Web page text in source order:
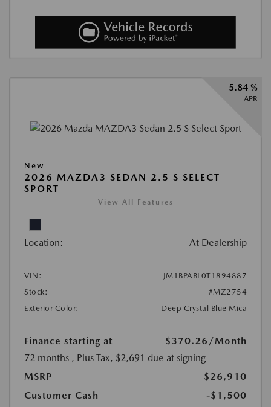
5.84 %
APR
New
2026 MAZDA3 SEDAN 2.5 S SELECT
SPORT
View All Features
Location: At Dealership
VIN:
JM1BPABL0T1894887
Stock:
#MZ2754
Exterior Color:
Deep Crystal Blue Mica
Finance starting at $370.26 /Month
72 months , Plus Tax, $2,691 due at signing
MSRP
$26,910
Customer Cash
-$1,500